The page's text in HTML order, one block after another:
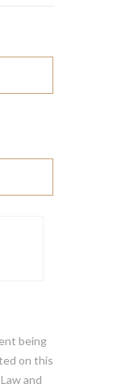
being
on this
and